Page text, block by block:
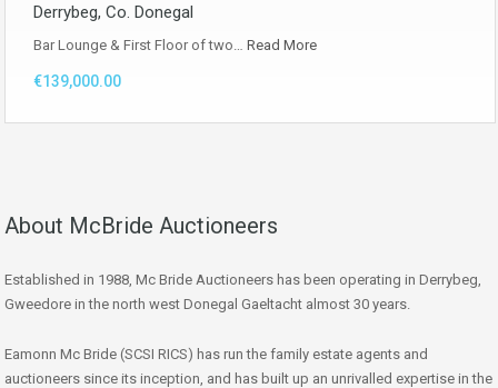
Derrybeg, Co. Donegal
Bar Lounge & First Floor of two… Read More
€139,000.00
About McBride Auctioneers
Established in 1988, Mc Bride Auctioneers has been operating in Derrybeg,
Gweedore in the north west Donegal Gaeltacht almost 30 years.
Eamonn Mc Bride (SCSI RICS) has run the family estate agents and
auctioneers since its inception, and has built up an unrivalled expertise in the